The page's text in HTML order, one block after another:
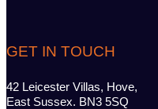
GET IN TOUCH
42 Leicester Villas, Hove,
East Sussex. BN3 5SQ